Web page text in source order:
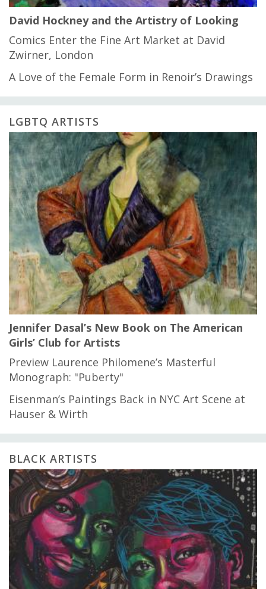
David Hockney and the Artistry of Looking
Comics Enter the Fine Art Market at David
Zwirner, London
A Love of the Female Form in Renoir’s Drawings
LGBTQ ARTISTS
Jennifer Dasal’s New Book on The American
Girls’ Club for Artists
Preview Laurence Philomene’s Masterful
Monograph: "Puberty"
Eisenman’s Paintings Back in NYC Art Scene at
Hauser & Wirth
BLACK ARTISTS